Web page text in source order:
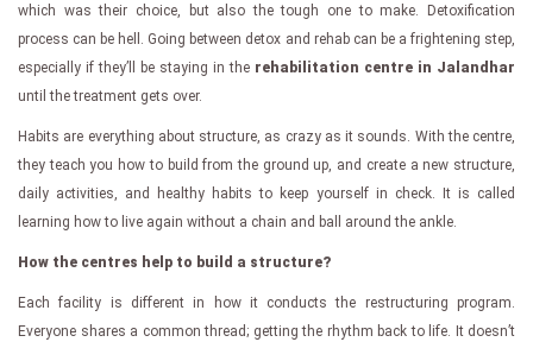
which was their choice, but also the tough one to make. Detoxification
process can be hell. Going between detox and rehab can be a frightening step,
especially if they’ll be staying in the rehabilitation centre in Jalandhar
until the treatment gets over.
Habits are everything about structure, as crazy as it sounds. With the centre,
they teach you how to build from the ground up, and create a new structure,
daily activities, and healthy habits to keep yourself in check. It is called
learning how to live again without a chain and ball around the ankle.
How the centres help to build a structure?
Each facility is different in how it conducts the restructuring program.
Everyone shares a common thread; getting the rhythm back to life. It doesn’t